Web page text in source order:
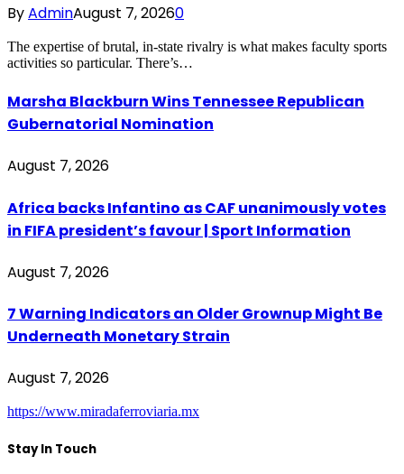
ByAdminAugust 7, 20260
The expertise of brutal, in-state rivalry is what makes faculty sports
activities so particular. There’s…
Marsha Blackburn Wins Tennessee Republican
Gubernatorial Nomination
August 7, 2026
Africa backs Infantino as CAF unanimously votes
in FIFA president’s favour | Sport Information
August 7, 2026
7 Warning Indicators an Older Grownup Might Be
Underneath Monetary Strain
August 7, 2026
https://www.miradaferroviaria.mx
Stay In Touch